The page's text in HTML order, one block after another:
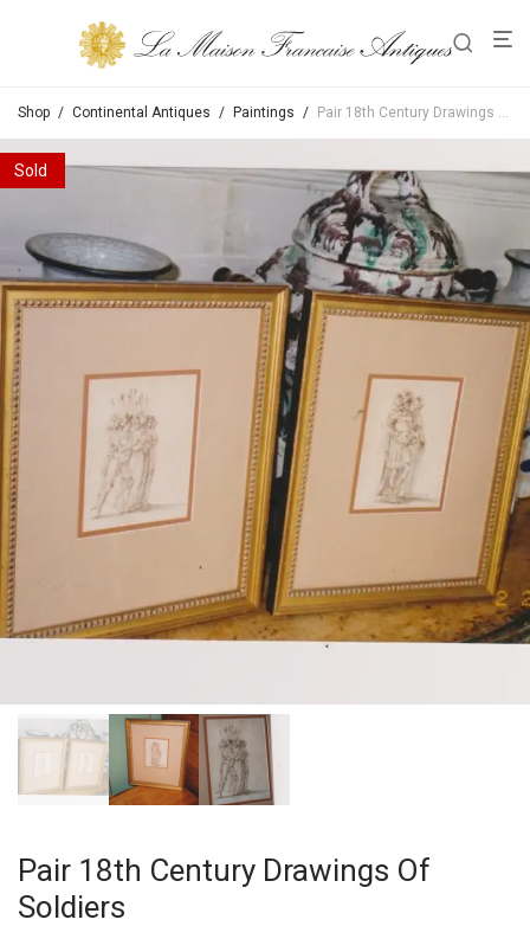
Shop / Continental Antiques / Paintings / Pair 18th Century Drawings Of Soldiers
Pair 18th Century Drawings Of
Soldiers